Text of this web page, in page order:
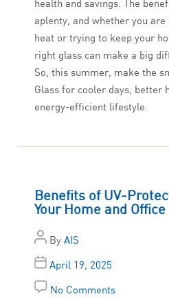
health and savings. The
aplenty, and whether you
heat or trying to keep your
right glass can make a big
So, this summer, make the
Glass for cooler days, better
energy-efficient lifestyle.
Benefits of UV-
Your Home and Office
By AIS
April 19, 2025
No Comments